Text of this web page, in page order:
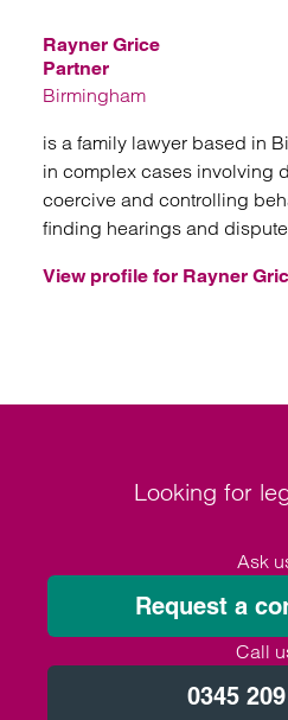
Rayner Grice
Partner
Birmingham
is a family lawyer based in
in complex cases involving
coercive and controlling
finding hearings and
View profile for Rayner
Looking for
Ask
Request a
Call
0345